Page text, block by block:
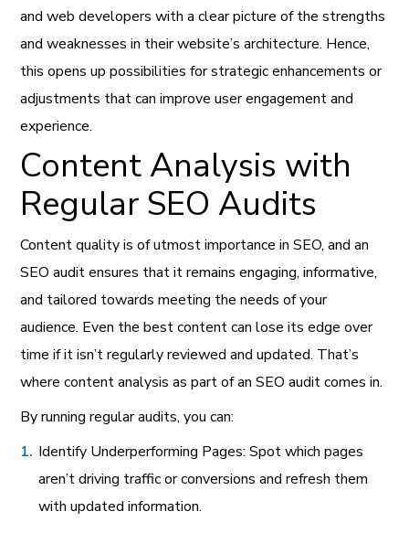
and web developers with a clear picture of the strengths
and weaknesses in their website’s architecture. Hence,
this opens up possibilities for strategic enhancements or
adjustments that can improve user engagement and
experience.
Content Analysis with
Regular SEO Audits
Content quality is of utmost importance in SEO, and an
SEO audit ensures that it remains engaging, informative,
and tailored towards meeting the needs of your
audience. Even the best content can lose its edge over
time if it isn’t regularly reviewed and updated. That’s
where content analysis as part of an SEO audit comes in.
By running regular audits, you can:
Identify Underperforming Pages: Spot which pages
aren’t driving traffic or conversions and refresh them
with updated information.